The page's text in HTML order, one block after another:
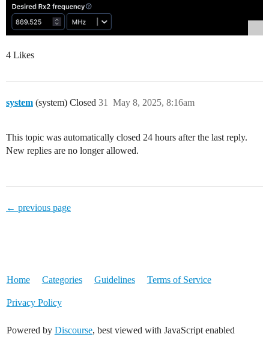
4 Likes
system (system) Closed May 8, 2025, 8:16am
31
This topic was automatically closed 24 hours after the last reply.
New replies are no longer allowed.
← previous page
Home Categories Guidelines Terms of Service
Privacy Policy
Powered by Discourse, best viewed with JavaScript enabled